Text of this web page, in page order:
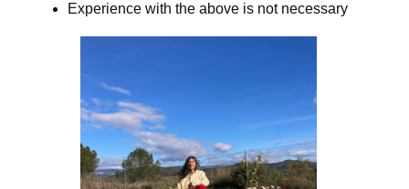
Experience with the above is not necessary